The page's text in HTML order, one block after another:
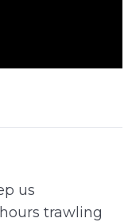
us
trawling